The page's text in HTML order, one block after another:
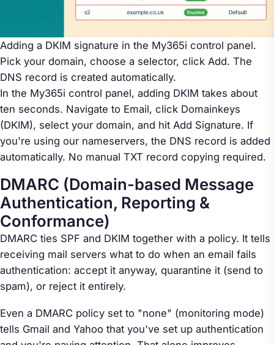
Adding a DKIM signature in the My365i control panel.
Pick your domain, choose a selector, click Add. The
DNS record is created automatically.
In the My365i control panel, adding DKIM takes about
ten seconds. Navigate to Email, click Domainkeys
(DKIM), select your domain, and hit Add Signature. If
you're using our nameservers, the DNS record is added
automatically. No manual TXT record copying required.
DMARC (Domain-based Message
Authentication, Reporting &
Conformance)
DMARC ties SPF and DKIM together with a policy. It tells
receiving mail servers what to do when an email fails
authentication: accept it anyway, quarantine it (send to
spam), or reject it entirely.
Even a DMARC policy set to "none" (monitoring mode)
tells Gmail and Yahoo that you've set up authentication